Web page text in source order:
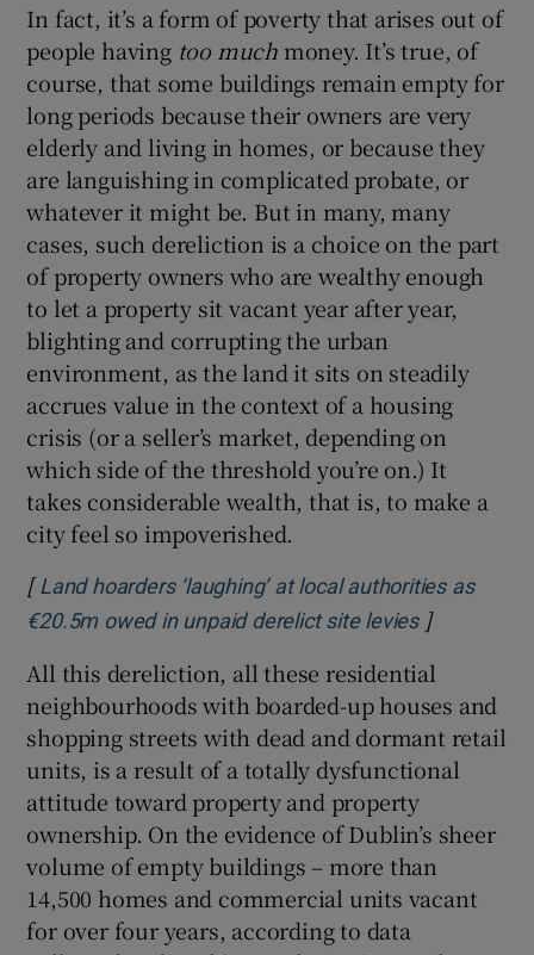
In fact, it’s a form of poverty that arises out of
people having too much money. It’s true, of
course, that some buildings remain empty for
long periods because their owners are very
elderly and living in homes, or because they
are languishing in complicated probate, or
whatever it might be. But in many, many
cases, such dereliction is a choice on the part
of property owners who are wealthy enough
to let a property sit vacant year after year,
blighting and corrupting the urban
environment, as the land it sits on steadily
accrues value in the context of a housing
crisis (or a seller’s market, depending on
which side of the threshold you’re on.) It
takes considerable wealth, that is, to make a
city feel so impoverished.
[ Land hoarders ‘laughing’ at local authorities as
€20.5m owed in unpaid derelict site leviesOpens in
]
All this dereliction, all these residential
neighbourhoods with boarded-up houses and
shopping streets with dead and dormant retail
units, is a result of a totally dysfunctional
attitude toward property and property
ownership. On the evidence of Dublin’s sheer
volume of empty buildings – more than
14,500 homes and commercial units vacant
for over four years, according to data